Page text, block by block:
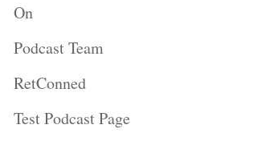
On
Podcast Team
RetConned
Test Podcast Page